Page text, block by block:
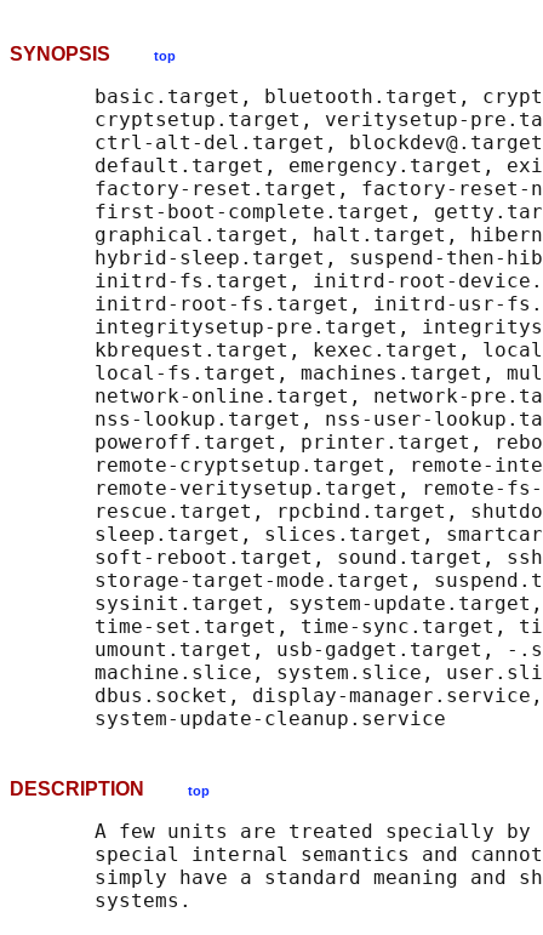
SYNOPSIS top
basic.target, bluetooth.target,
cryptsetup.target, veritysetup-
ctrl-alt-del.target,
default.target, emergency.target,
factory-reset.target, factory-reset-
first-boot-complete.target,
graphical.target, halt.target,
hybrid-sleep.target, suspend-then-
initrd-fs.target, initrd-root-
initrd-root-fs.target, initrd-usr-
integritysetup-pre.target,
kbrequest.target, kexec.target,
local-fs.target, machines.target,
network-online.target, network-
nss-lookup.target, nss-user-
poweroff.target, printer.target,
remote-cryptsetup.target, remote-
remote-veritysetup.target, remote-
rescue.target, rpcbind.target,
sleep.target, slices.target,
soft-reboot.target, sound.target,
storage-target-mode.target,
sysinit.target, system-
time-set.target, time-sync.target,
umount.target, usb-gadget.target, -
machine.slice, system.slice,
dbus.socket, display-
DESCRIPTION top
A few units are treated specially by
special internal semantics and
simply have a standard meaning and